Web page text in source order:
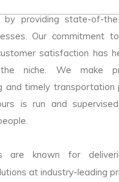
by providing state-of-
Our commitment
satisfaction has
niche. We make
and timely transportation
is run and
are known for
at industry-leading